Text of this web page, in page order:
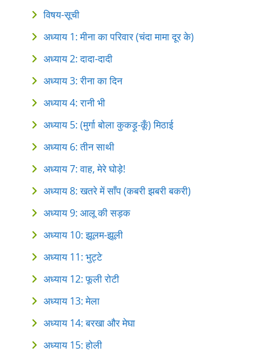
विषय-सूची
अध्याय 1: मीना का परिवार (चंदा मामा दूर के)
अध्याय 2: दादा-दादी
अध्याय 3: रीना का दिन
अध्याय 4: रानी भी
अध्याय 5: (मुर्गा बोला कुकड़ू-कूँ) मिठाई
अध्याय 6: तीन साथी
अध्याय 7: वाह, मेरे घोड़े!
अध्याय 8: खतरे में साँप (कबरी‍ झबरी‍ बकरी)
अध्याय 9: आलू‍ की‍ सड़क
अध्याय 10: झूलम-झूली
अध्याय 11: भुट्टे
अध्याय 12: फूली‍ रोटी
अध्याय 13: मेला
अध्याय 14: बरखा‍ और‍ मेघा
अध्याय 15: होली